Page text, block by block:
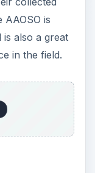
Now Playing
×